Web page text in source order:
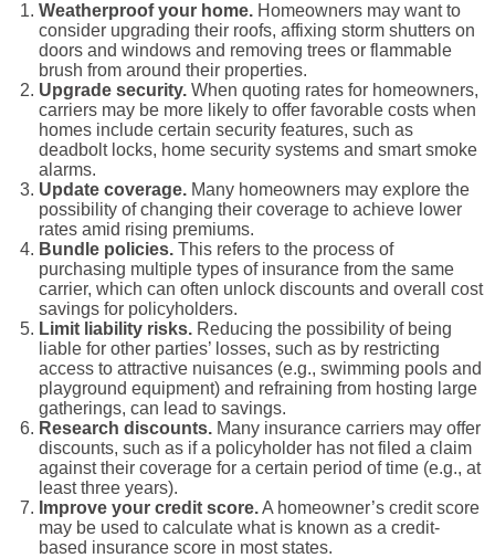
Weatherproof your home. Homeowners may want to
consider upgrading their roofs, affixing storm shutters on
doors and windows and removing trees or flammable
brush from around their properties.
Upgrade security. When quoting rates for homeowners,
carriers may be more likely to offer favorable costs when
homes include certain security features, such as
deadbolt locks, home security systems and smart smoke
alarms.
Update coverage. Many homeowners may explore the
possibility of changing their coverage to achieve lower
rates amid rising premiums.
Bundle policies. This refers to the process of
purchasing multiple types of insurance from the same
carrier, which can often unlock discounts and overall cost
savings for policyholders.
Limit liability risks. Reducing the possibility of being
liable for other parties’ losses, such as by restricting
access to attractive nuisances (e.g., swimming pools and
playground equipment) and refraining from hosting large
gatherings, can lead to savings.
Research discounts. Many insurance carriers may offer
discounts, such as if a policyholder has not filed a claim
against their coverage for a certain period of time (e.g., at
least three years).
Improve your credit score.A homeowner’s credit score
may be used to calculate what is known as a credit-
based insurance score in most states.